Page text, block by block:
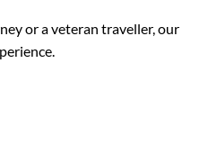
or a veteran traveller, our